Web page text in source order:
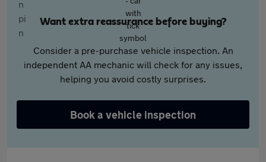
Want extra reassurance before buying?
Consider a pre-purchase vehicle inspection. An
independent AA mechanic will check for any issues,
helping you avoid costly surprises.
Book a vehicle inspection